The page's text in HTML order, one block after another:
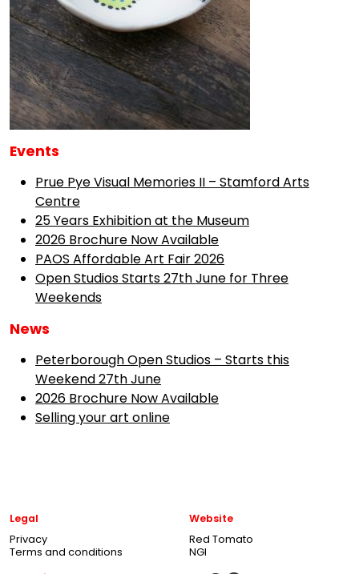
Events
Prue Pye Visual Memories II – Stamford Arts
Centre
25 Years Exhibition at the Museum
2026 Brochure Now Available
PAOS Affordable Art Fair 2026
Open Studios Starts 27th June for Three
Weekends
News
Peterborough Open Studios – Starts this
Weekend 27th June
2026 Brochure Now Available
Selling your art online
Legal
Privacy
Terms and conditions
Website
Red Tomato
NGI